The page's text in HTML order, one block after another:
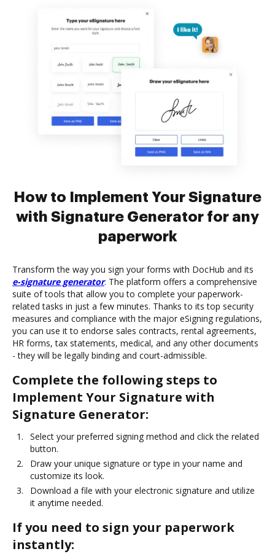
How to Implement Your Signature
with Signature Generator for any
paperwork
Transform the way you sign your forms with DocHub and its
e-signature generator. The platform offers a comprehensive
suite of tools that allow you to complete your paperwork-
related tasks in just a few minutes. Thanks to its top security
measures and compliance with the major eSigning regulations,
you can use it to endorse sales contracts, rental agreements,
HR forms, tax statements, medical, and any other documents
- they will be legally binding and court-admissible.
Complete the following steps to
Implement Your Signature with
Signature Generator:
Select your preferred signing method and click the related
button.
Draw your unique signature or type in your name and
customize its look.
Download a file with your electronic signature and utilize
it anytime needed.
If you need to sign your paperwork
instantly: